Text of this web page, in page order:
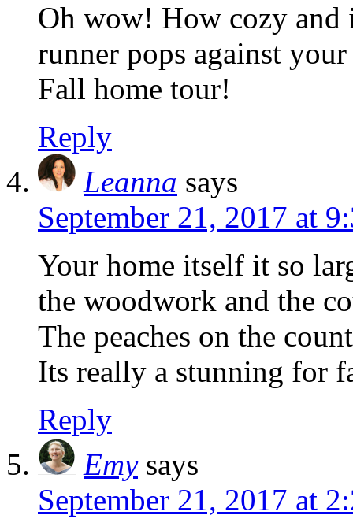
Oh wow! How cozy
runner pops against
Fall home tour!
Reply
Leanna says
September 21, 2017 at
Your home itself it so
the woodwork and the
The peaches on the
Its really a stunning for
Reply
Emy says
September 21, 2017 at